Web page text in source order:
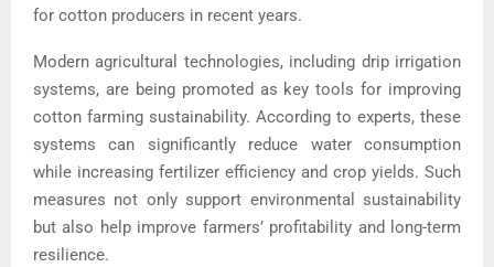
for cotton producers in recent years.
Modern agricultural technologies, including drip irrigation
systems, are being promoted as key tools for improving
cotton farming sustainability. According to experts, these
systems can significantly reduce water consumption
while increasing fertilizer efficiency and crop yields. Such
measures not only support environmental sustainability
but also help improve farmers’ profitability and long-term
resilience.